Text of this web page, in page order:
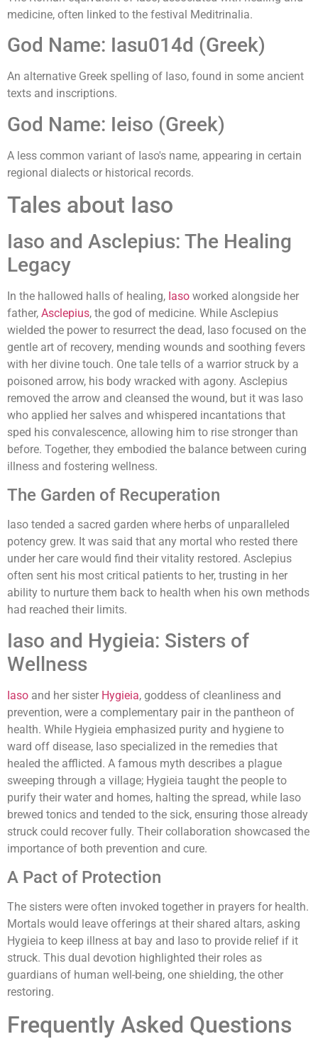
medicine, often linked to the festival Meditrinalia.
God Name: Iasu014d (Greek)
An alternative Greek spelling of Iaso, found in some ancient
texts and inscriptions.
God Name: Ieiso (Greek)
A less common variant of Iaso's name, appearing in certain
regional dialects or historical records.
Tales about Iaso
Iaso and Asclepius: The Healing
Legacy
In the hallowed halls of healing, Iaso worked alongside her
father, Asclepius, the god of medicine. While Asclepius
wielded the power to resurrect the dead, Iaso focused on the
gentle art of recovery, mending wounds and soothing fevers
with her divine touch. One tale tells of a warrior struck by a
poisoned arrow, his body wracked with agony. Asclepius
removed the arrow and cleansed the wound, but it was Iaso
who applied her salves and whispered incantations that
sped his convalescence, allowing him to rise stronger than
before. Together, they embodied the balance between curing
illness and fostering wellness.
The Garden of Recuperation
Iaso tended a sacred garden where herbs of unparalleled
potency grew. It was said that any mortal who rested there
under her care would find their vitality restored. Asclepius
often sent his most critical patients to her, trusting in her
ability to nurture them back to health when his own methods
had reached their limits.
Iaso and Hygieia: Sisters of
Wellness
Iaso and her sister Hygieia, goddess of cleanliness and
prevention, were a complementary pair in the pantheon of
health. While Hygieia emphasized purity and hygiene to
ward off disease, Iaso specialized in the remedies that
healed the afflicted. A famous myth describes a plague
sweeping through a village; Hygieia taught the people to
purify their water and homes, halting the spread, while Iaso
brewed tonics and tended to the sick, ensuring those already
struck could recover fully. Their collaboration showcased the
importance of both prevention and cure.
A Pact of Protection
The sisters were often invoked together in prayers for health.
Mortals would leave offerings at their shared altars, asking
Hygieia to keep illness at bay and Iaso to provide relief if it
struck. This dual devotion highlighted their roles as
guardians of human well-being, one shielding, the other
restoring.
Frequently Asked Questions